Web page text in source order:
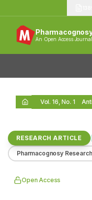
An Open Access
Vol. 16, No. 1
RESEARCH ARTICLE
Pharmacognosy Research
Open Access